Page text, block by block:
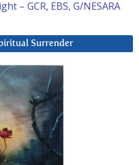
– GCR, EBS, G/NESARA
Surrender